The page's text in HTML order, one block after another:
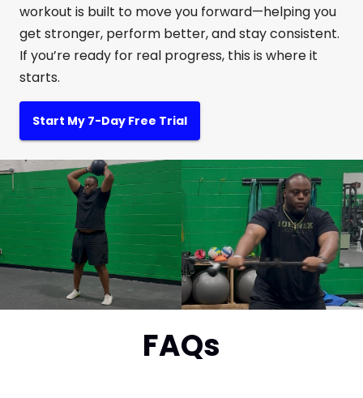
workout is built to move you forward—helping you
get stronger, perform better, and stay consistent.
If you’re ready for real progress, this is where it
starts.
Start My 7-Day Free Trial
FAQs